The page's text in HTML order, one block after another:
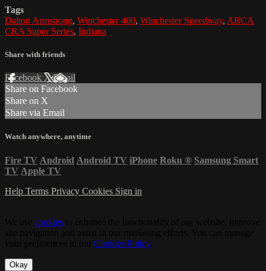
Tags
Dalton Armstrong, Winchester 400, Winchester Speedway, ARCA
CRA Super Series, Indiana
Share with friends
Facebook XEmail
Share on Facebook
Share on X
Share via Email
Watch anywhere, anytime
Fire TV Android Android TV iPhone Roku ® Samsung Smart
TV Apple TV
Help Terms Privacy Cookies Sign in
cookies
Cookies Policy.
Okay